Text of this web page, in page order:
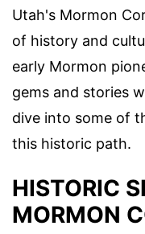
Utah's Mormon
of history and
early Mormon
gems and stories
dive into some of
this historic path.
HISTORIC
MORMON